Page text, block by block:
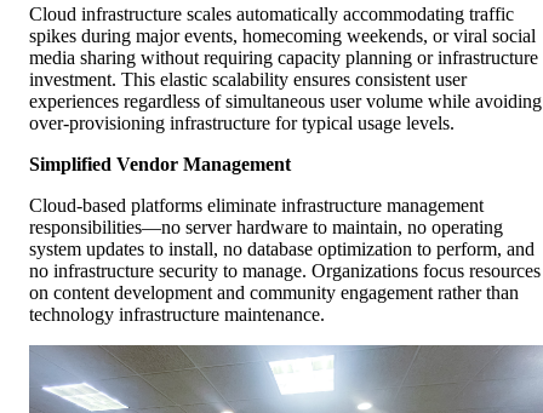
Cloud infrastructure scales automatically accommodating traffic
spikes during major events, homecoming weekends, or viral social
media sharing without requiring capacity planning or infrastructure
investment. This elastic scalability ensures consistent user
experiences regardless of simultaneous user volume while avoiding
over-provisioning infrastructure for typical usage levels.
Simplified Vendor Management
Cloud-based platforms eliminate infrastructure management
responsibilities—no server hardware to maintain, no operating
system updates to install, no database optimization to perform, and
no infrastructure security to manage. Organizations focus resources
on content development and community engagement rather than
technology infrastructure maintenance.